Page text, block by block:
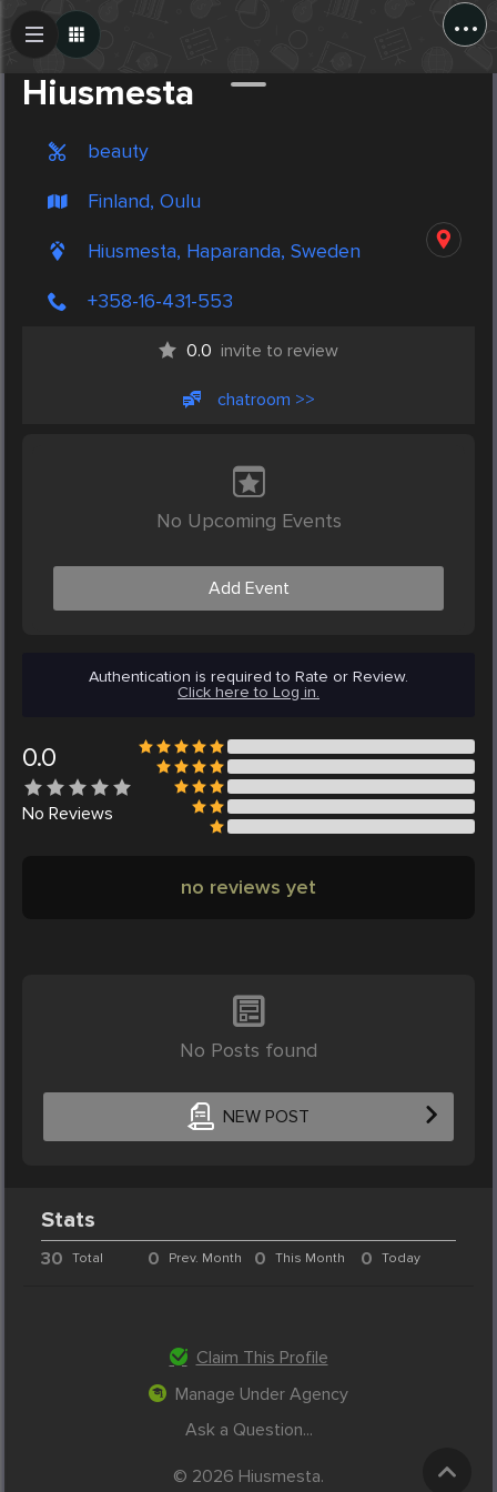
...
Hiusmesta
beauty
Finland, Oulu
Hiusmesta, Haparanda, Sweden
+358-16-431-553
0.0 invite to review
chatroom >>
No Upcoming Events
Add Event
Authentication is required to Rate or Review.
Click here to Log in.
0.0
No Reviews
no reviews yet
No Posts found
NEW POST
Create Post
Stats
30 Total 0 Prev. Month 0 This Month 0 Today
Claim This Profile
Manage Under Agency
Ask a Question...
© 2026 Hiusmesta.
Post